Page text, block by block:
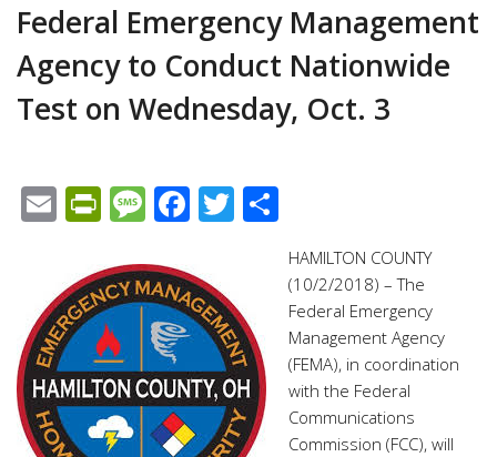
Federal Emergency Management
Agency to Conduct Nationwide
Test on Wednesday, Oct. 3
EmailPrintFriendly
Message
Facebook
Twitter
HAMILTON COUNTY
(10/2/2018) – The
Federal Emergency
Management Agency
(FEMA), in coordination
with the Federal
Communications
Commission (FCC), will